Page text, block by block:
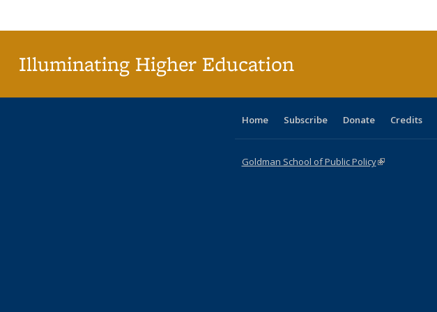
Illuminating Higher Education
Home Subscribe Donate Credits
Goldman School of Public Policy(link is external)